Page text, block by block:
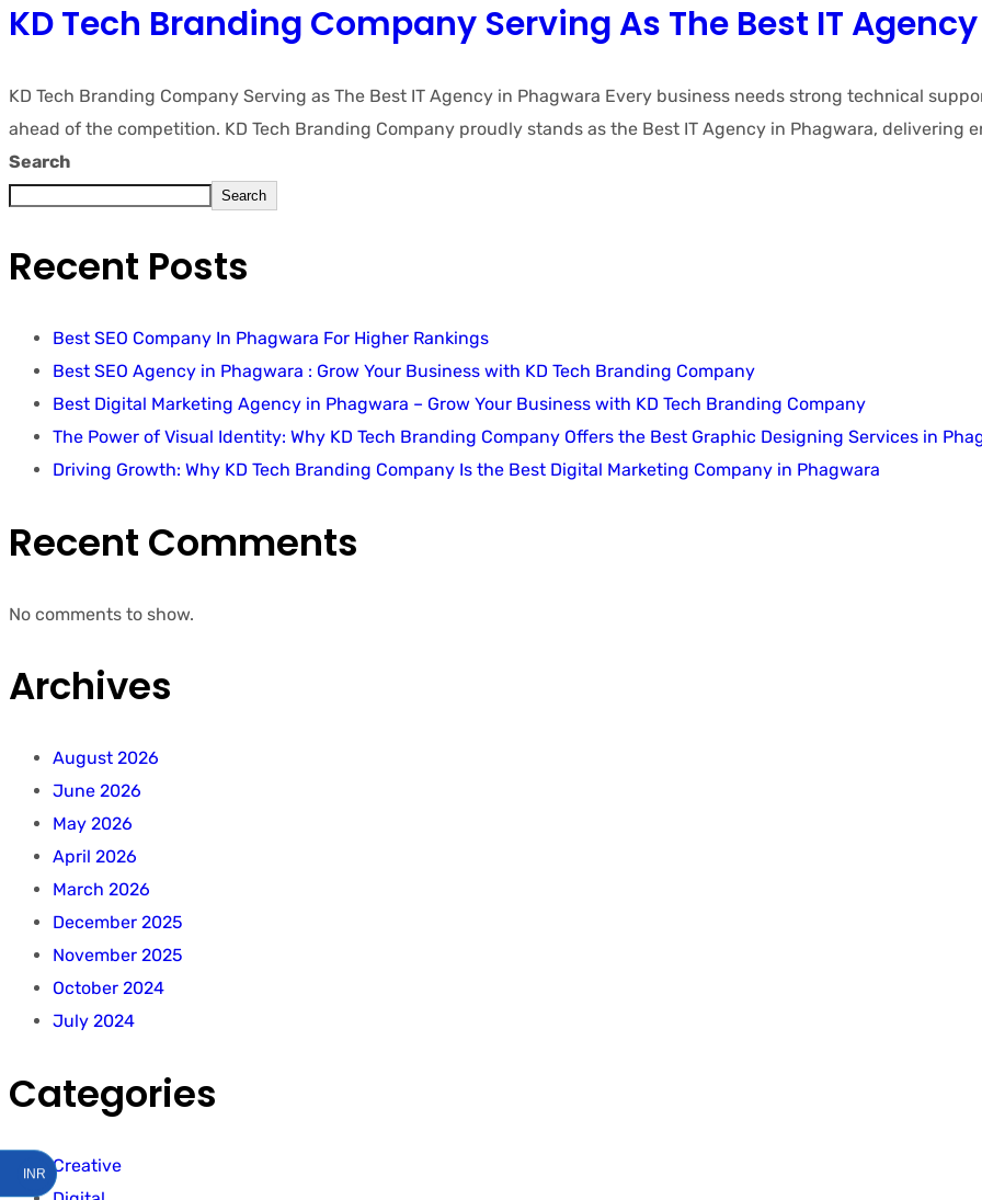
KD Tech Branding Company Serving As The Best IT
KD Tech Branding Company Serving as The Best IT Agency in Phagwara Every business needs strong technical
ahead of the competition. KD Tech Branding Company proudly stands as the Best IT Agency in Phagwara, delivering
Search
Search
Recent Posts
Best SEO Company In Phagwara For Higher Rankings
Best SEO Agency in Phagwara : Grow Your Business with KD Tech Branding Company
Best Digital Marketing Agency in Phagwara – Grow Your Business with KD Tech Branding Company
The Power of Visual Identity: Why KD Tech Branding Company Offers the Best Graphic Designing Services in
Driving Growth: Why KD Tech Branding Company Is the Best Digital Marketing Company in Phagwara
Recent Comments
No comments to show.
Archives
August 2026
June 2026
May 2026
April 2026
March 2026
December 2025
November 2025
October 2024
July 2024
Categories
Creative
INR